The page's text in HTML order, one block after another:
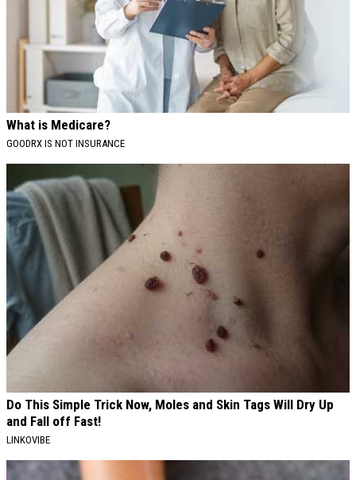
What is Medicare?
GOODRX IS NOT INSURANCE
Do This Simple Trick Now, Moles and Skin Tags Will Dry Up
and Fall off Fast!
LINKOVIBE